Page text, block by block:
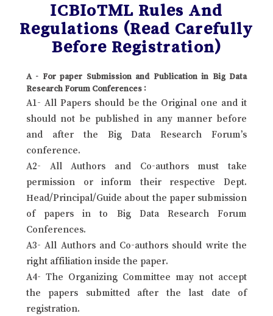
ICBIoTML Rules And
Regulations (Read Carefully
Before Registration)
A - For paper Submission and Publication in Big Data
Research Forum Conferences :
A1- All Papers should be the Original one and it
should not be published in any manner before
and after the Big Data Research Forum’s
conference.
A2- All Authors and Co-authors must take
permission or inform their respective Dept.
Head/Principal/Guide about the paper submission
of papers in to Big Data Research Forum
Conferences.
A3- All Authors and Co-authors should write the
right affiliation inside the paper.
A4- The Organizing Committee may not accept
the papers submitted after the last date of
registration.